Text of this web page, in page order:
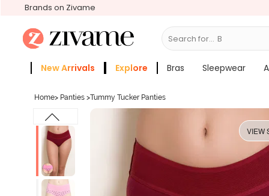
Brands on Zivame
Search for... Bras
New Arrivals Explore Bras Sleepwear
Home> Panties >Tummy Tucker Panties
VIEW